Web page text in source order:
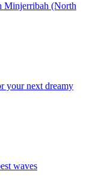
Minjerribah (North
your next dreamy
waves